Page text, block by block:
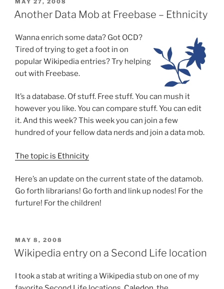
ON
MAY 27, 2008
Another Data Mob at Freebase – Ethnicity
Wanna enrich some data? Got OCD?
Tired of trying to get a foot in on
popular Wikipedia entries? Try helping
out with Freebase.
It’s a database. Of stuff. Free stuff. You can mush it
however you like. You can compare stuff. You can edit
it. And this week? This week you can join a few
hundred of your fellow data nerds and join a data mob.
The topic is Ethnicity
Here’s an update on the current state of the datamob.
Go forth librarians! Go forth and link up nodes! For the
furture! For the children!
POSTED
ON
MAY 8, 2008
Wikipedia entry on a Second Life location
I took a stab at writing a Wikipedia stub on one of my